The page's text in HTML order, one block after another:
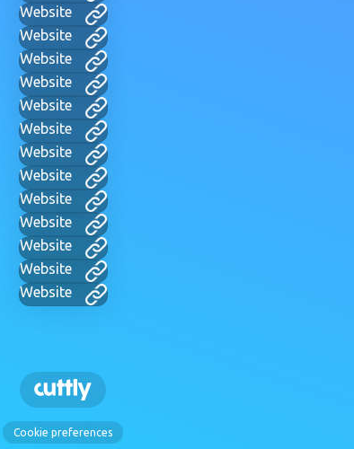
Website
Website
Website
Website
Website
Website
Website
Website
Website
Website
Website
Website
Website
Cookie preferences